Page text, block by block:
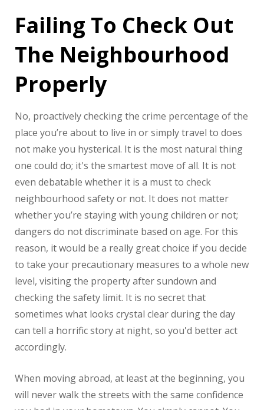
Failing To Check Out
The Neighbourhood
Properly
No, proactively checking the crime percentage of the
place you’re about to live in or simply travel to does
not make you hysterical. It is the most natural thing
one could do; it's the smartest move of all. It is not
even debatable whether it is a must to check
neighbourhood safety or not. It does not matter
whether you’re staying with young children or not;
dangers do not discriminate based on age. For this
reason, it would be a really great choice if you decide
to take your precautionary measures to a whole new
level, visiting the property after sundown and
checking the safety limit. It is no secret that
sometimes what looks crystal clear during the day
can tell a horrific story at night, so you'd better act
accordingly.
When moving abroad, at least at the beginning, you
will never walk the streets with the same confidence